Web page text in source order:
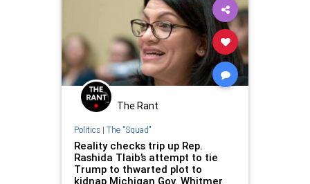
The Rant
Politics| The "Squad"
Reality checks trip up Rep.
Rashida Tlaib’s attempt to tie
Trump to thwarted plot to
kidnap Michigan Gov. Whitmer